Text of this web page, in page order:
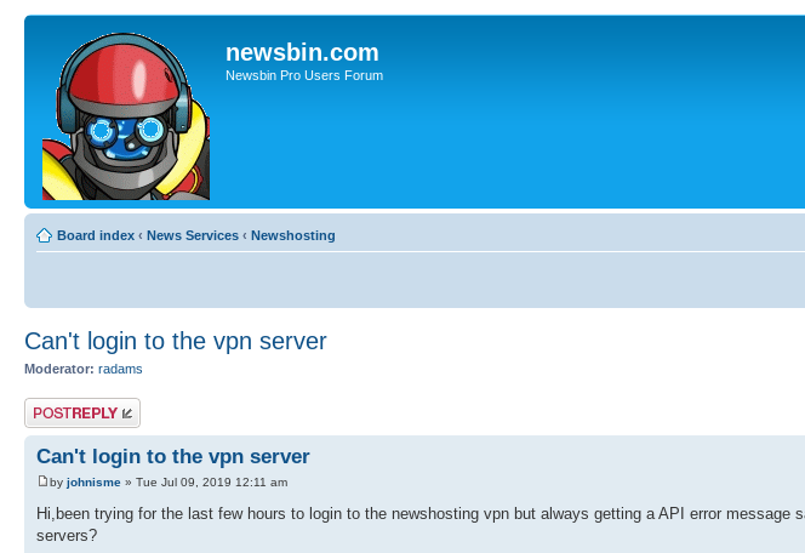
newsbin.com
Newsbin Pro Users Forum
Board index ‹ News Services ‹ Newshosting
Can't login to the vpn server
Moderator: radams
Post a reply
Can't login to the vpn server
by johnisme » Tue Jul 09, 2019 12:11 am
Hi,been trying for the last few hours to login to the newshosting vpn but always getting a API error message
servers?